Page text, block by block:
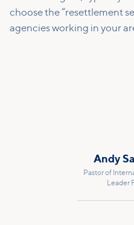
choose the “resettlement
agencies working in your
Andy
Pastor of
Leader